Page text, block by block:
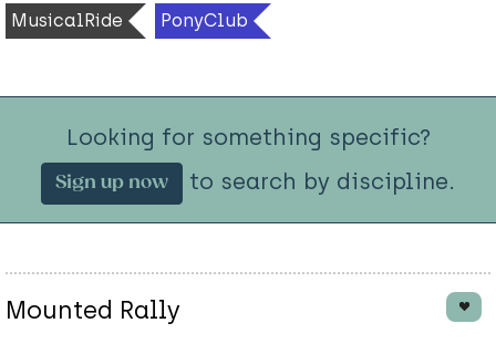
MusicalRide PonyClub
Looking for something specific?
Sign up now to search by discipline.
Mounted Rally